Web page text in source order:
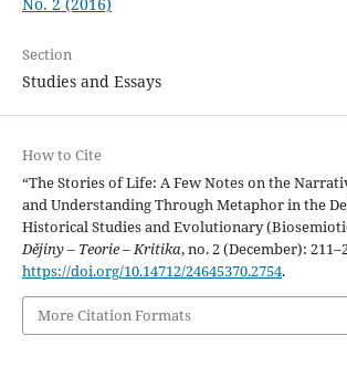
Section
Studies and Essays
How to Cite
“The Stories of Life: A Few Notes on the
and Understanding Through Metaphor in the
Historical Studies and Evolutionary
Dějiny – Teorie – Kritika, no. 2 (December):
https://doi.org/10.14712/24645370.2754.
More Citation Formats